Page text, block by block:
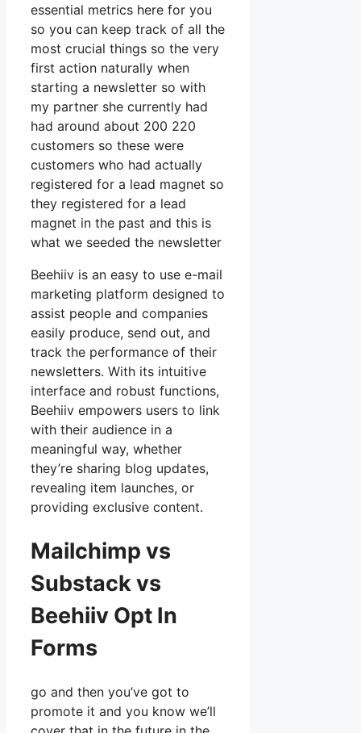
essential metrics here for you
so you can keep track of all the
most crucial things so the very
first action naturally when
starting a newsletter so with
my partner she currently had
had around about 200 220
customers so these were
customers who had actually
registered for a lead magnet so
they registered for a lead
magnet in the past and this is
what we seeded the newsletter
Beehiiv is an easy to use e-mail
marketing platform designed to
assist people and companies
easily produce, send out, and
track the performance of their
newsletters. With its intuitive
interface and robust functions,
Beehiiv empowers users to link
with their audience in a
meaningful way, whether
they’re sharing blog updates,
revealing item launches, or
providing exclusive content.
Mailchimp vs
Substack vs
Beehiiv Opt In
Forms
go and then you’ve got to
promote it and you know we’ll